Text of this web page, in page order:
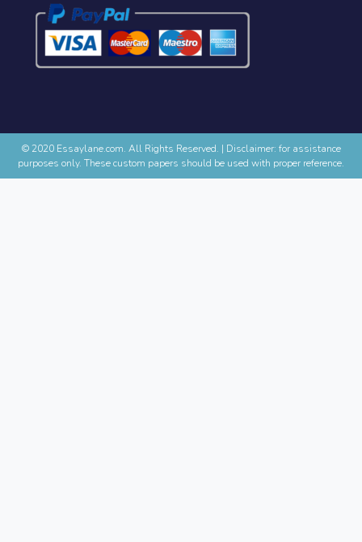
© 2020 Essaylane.com. All Rights Reserved. | Disclaimer: for assistance
purposes only. These custom papers should be used with proper reference.